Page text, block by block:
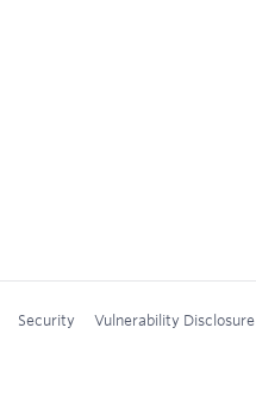
Security Vulnerability Disclosure